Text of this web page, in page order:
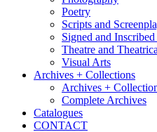
Poetry
Scripts and
Signed and
Theatre and
Visual Arts
Archives + Collections
Archives +
Complete Archives
Catalogues
CONTACT